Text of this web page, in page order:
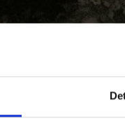
language